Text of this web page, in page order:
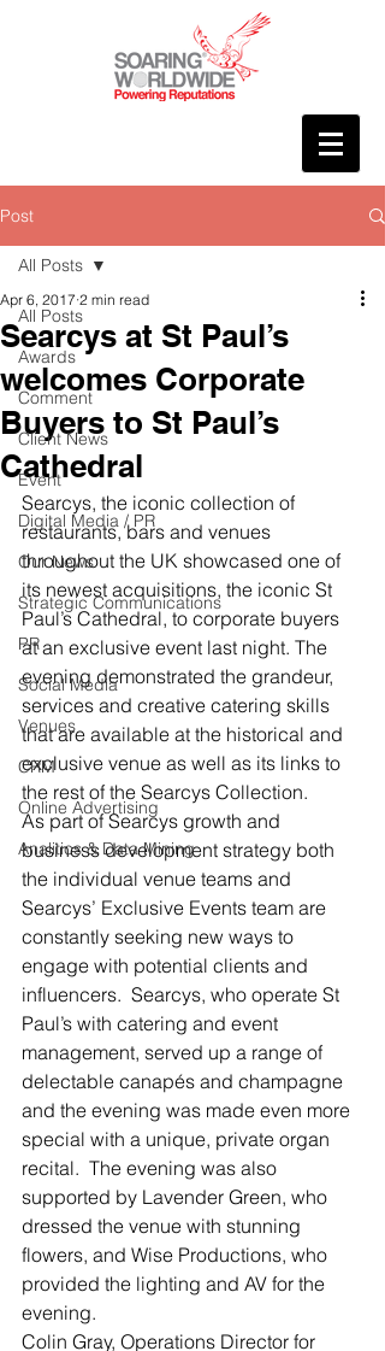
Post
All Posts
Awards
Comment
Client News
Event
Digital Media / PR
Our News
Strategic Communications
PR
Social Media
Venues
CRM
Online Advertising
Analitics & Data Mining
All Posts
Searcys at St Paul’s
welcomes Corporate
Buyers to St Paul’s
Cathedral
Apr 6, 2017 2 min read
Searcys, the iconic collection of
restaurants, bars and venues
throughout the UK showcased one of
its newest acquisitions, the iconic St
Paul’s Cathedral, to corporate buyers
at an exclusive event last night. The
evening demonstrated the grandeur,
services and creative catering skills
that are available at the historical and
exclusive venue as well as its links to
the rest of the Searcys Collection.
As part of Searcys growth and
business development strategy both
the individual venue teams and
Searcys’ Exclusive Events team are
constantly seeking new ways to
engage with potential clients and
influencers.  Searcys, who operate St
Paul’s with catering and event
management, served up a range of
delectable canapés and champagne
and the evening was made even more
special with a unique, private organ
recital.  The evening was also
supported by Lavender Green, who
dressed the venue with stunning
flowers, and Wise Productions, who
provided the lighting and AV for the
evening.
Colin Gray, Operations Director for